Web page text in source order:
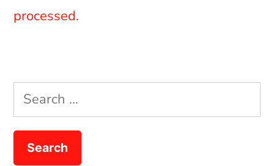
processed.
Search
for: